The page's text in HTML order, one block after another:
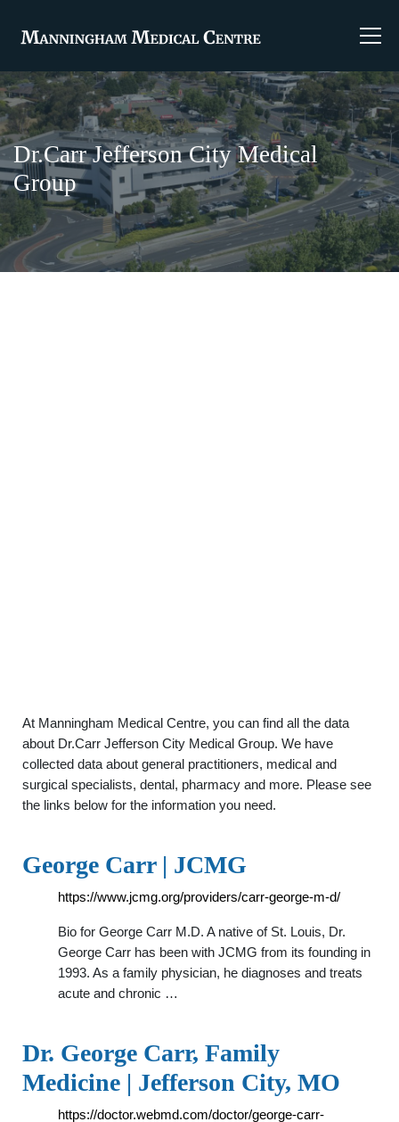
Dr.Carr Jefferson City Medical
Group
At Manningham Medical Centre, you can find all the data
about Dr.Carr Jefferson City Medical Group. We have
collected data about general practitioners, medical and
surgical specialists, dental, pharmacy and more. Please see
the links below for the information you need.
George Carr | JCMG
https://www.jcmg.org/providers/carr-george-m-d/
Bio for George Carr M.D. A native of St. Louis, Dr.
George Carr has been with JCMG from its founding in
1993. As a family physician, he diagnoses and treats
acute and chronic …
Dr. George Carr, Family
Medicine | Jefferson City, MO
https://doctor.webmd.com/doctor/george-carr-